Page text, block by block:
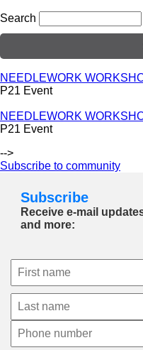
Search
NEEDLEWORK
P21 Event
NEEDLEWORK
P21 Event
-->
Subscribe to community
Subscribe
Receive e-mail
and more: